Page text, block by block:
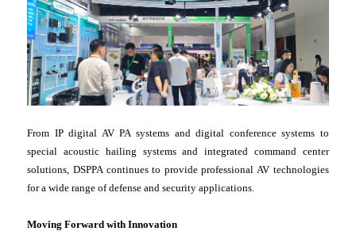
From IP digital AV PA systems and digital conference systems to
special acoustic hailing systems and integrated command center
solutions, DSPPA continues to provide professional AV technologies
for a wide range of defense and security applications.
Moving Forward with Innovation